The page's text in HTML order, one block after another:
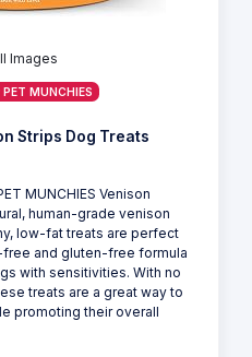
Images
MUNCHIES
Strips Dog Treats
MUNCHIES Venison
human-grade venison
low-fat treats are perfect
and gluten-free formula
with sensitivities. With no
treats are a great way to
promoting their overall